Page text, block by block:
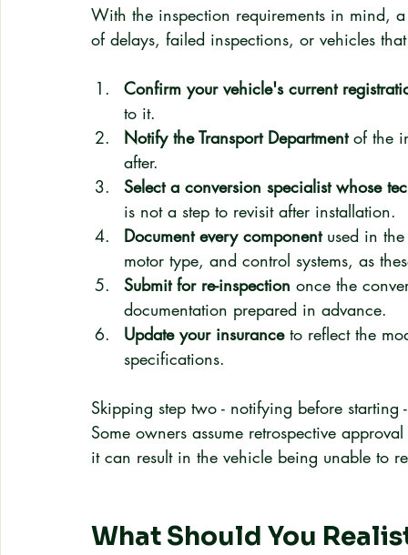
With the inspection requirements in mind,
of delays, failed inspections, or vehicles
Confirm your vehicle's current
to it.
Notify the Transport Department of the
after.
Select a conversion specialist whose
is not a step to revisit after installation.
Document every component used in
motor type, and control systems, as
Submit for re-inspection once the
documentation prepared in advance.
Update your insurance to reflect the
specifications.
Skipping step two - notifying before
Some owners assume retrospective
it can result in the vehicle being unable to
What Should You